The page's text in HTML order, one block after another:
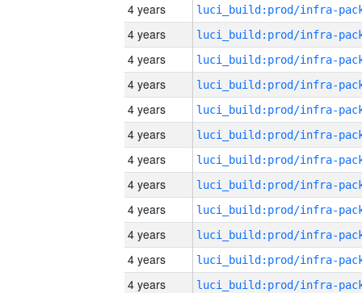
4 years
4 years
4 years
4 years
4 years
4 years
4 years
4 years
4 years
4 years
4 years
4 years